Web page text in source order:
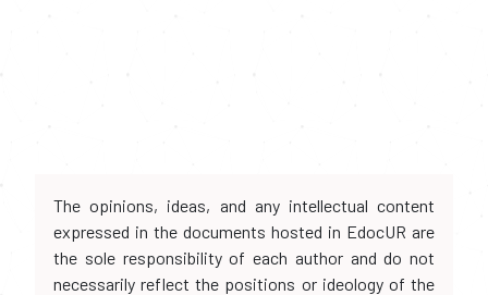
The opinions, ideas, and any intellectual content
expressed in the documents hosted in EdocUR are
the sole responsibility of each author and do not
necessarily reflect the positions or ideology of the